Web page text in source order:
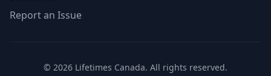
Report an Issue
© 2026 Lifetimes Canada. All rights reserved.